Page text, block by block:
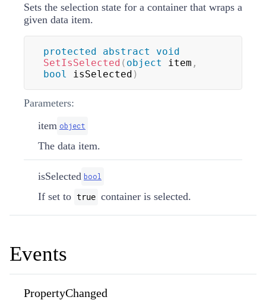
Sets the selection state for a container that wraps a
given data item.
protected abstract
void
SetIsSelected ( object item ,
bool
isSelected )
Parameters:
item object
The data item.
isSelected bool
If set to true container is selected.
Events
PropertyChanged